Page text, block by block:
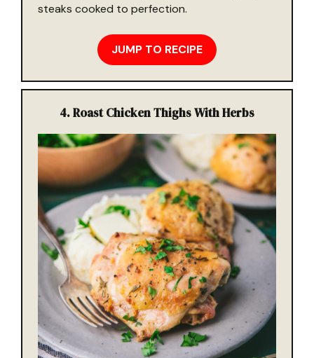
steaks cooked to perfection.
JUMP TO RECIPE
4.Roast Chicken Thighs With Herbs